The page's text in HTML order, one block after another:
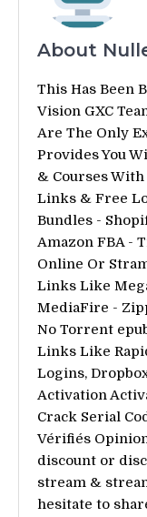
About
This Has Been
Vision GXC
Are The Only
Provides You
& Courses
Links & Free
Bundles -
Amazon FBA -
Online Or
Links Like
MediaFire -
No Torrent
Links Like
Logins,
Activation
Crack Serial
Vérifiés
discount or
stream &
hesitate to